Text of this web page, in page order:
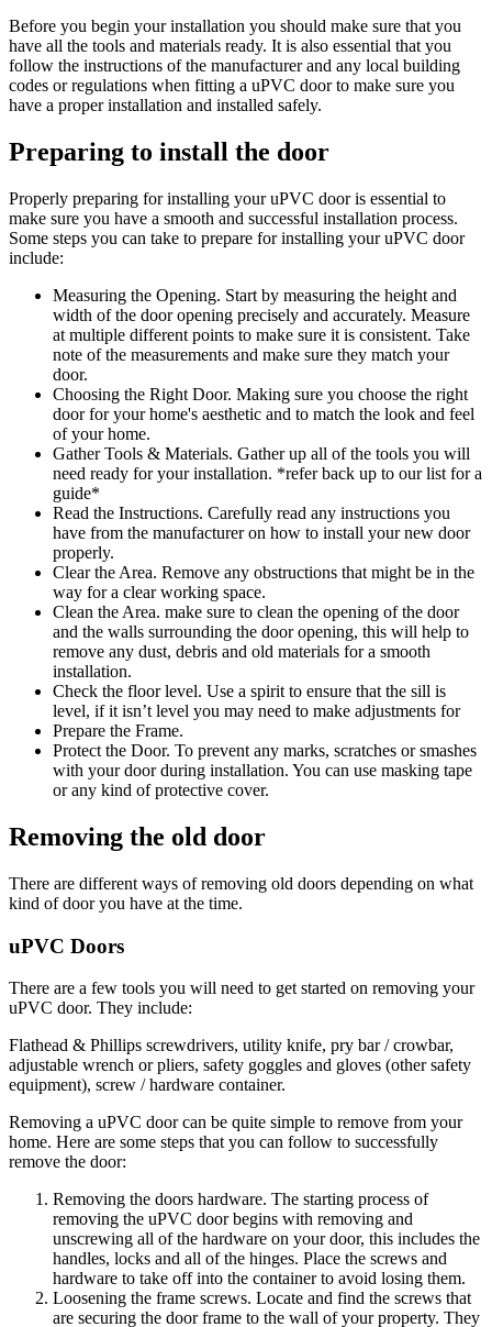
Before you begin your installation you should make sure that you
have all the tools and materials ready. It is also essential that you
follow the instructions of the manufacturer and any local building
codes or regulations when fitting a uPVC door to make sure you
have a proper installation and installed safely.
Preparing to install the door
Properly preparing for installing your uPVC door is essential to
make sure you have a smooth and successful installation process.
Some steps you can take to prepare for installing your uPVC door
include:
Measuring the Opening. Start by measuring the height and
width of the door opening precisely and accurately. Measure
at multiple different points to make sure it is consistent. Take
note of the measurements and make sure they match your
door.
Choosing the Right Door. Making sure you choose the right
door for your home's aesthetic and to match the look and feel
of your home.
Gather Tools & Materials. Gather up all of the tools you will
need ready for your installation. *refer back up to our list for a
guide*
Read the Instructions. Carefully read any instructions you
have from the manufacturer on how to install your new door
properly.
Clear the Area. Remove any obstructions that might be in the
way for a clear working space.
Clean the Area. make sure to clean the opening of the door
and the walls surrounding the door opening, this will help to
remove any dust, debris and old materials for a smooth
installation.
Check the floor level. Use a spirit to ensure that the sill is
level, if it isn’t level you may need to make adjustments for
Prepare the Frame.
Protect the Door. To prevent any marks, scratches or smashes
with your door during installation. You can use masking tape
or any kind of protective cover.
Removing the old door
There are different ways of removing old doors depending on what
kind of door you have at the time.
uPVC Doors
There are a few tools you will need to get started on removing your
uPVC door. They include:
Flathead & Phillips screwdrivers, utility knife, pry bar / crowbar,
adjustable wrench or pliers, safety goggles and gloves (other safety
equipment), screw / hardware container.
Removing a uPVC door can be quite simple to remove from your
home. Here are some steps that you can follow to successfully
remove the door:
Removing the doors hardware. The starting process of
removing the uPVC door begins with removing and
unscrewing all of the hardware on your door, this includes the
handles, locks and all of the hinges. Place the screws and
hardware to take off into the container to avoid losing them.
Loosening the frame screws. Locate and find the screws that
are securing the door frame to the wall of your property. They